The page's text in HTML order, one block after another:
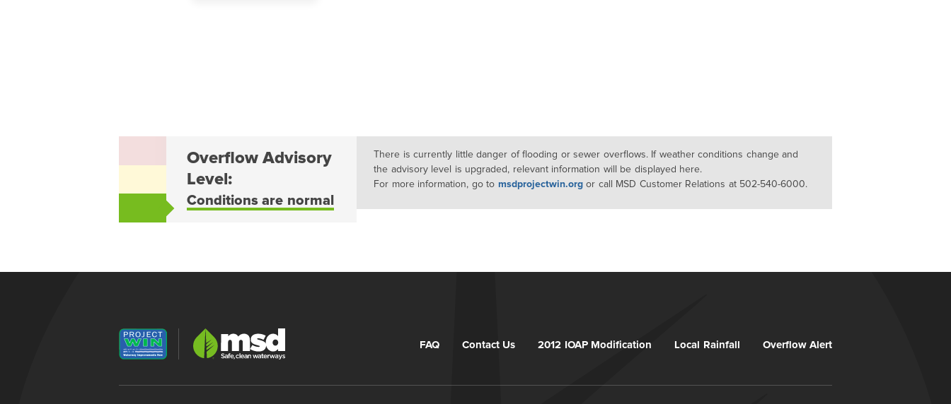
Overflow Advisory
Level:
Conditions are normal
There is currently little danger of flooding or sewer overflows. If weather conditions change and
the advisory level is upgraded, relevant information will be displayed here.
For more information, go to msdprojectwin.orgor call MSD Customer Relations at 502-540-6000.
FAQ Contact Us 2012 IOAP Modification Local Rainfall Overflow Alert